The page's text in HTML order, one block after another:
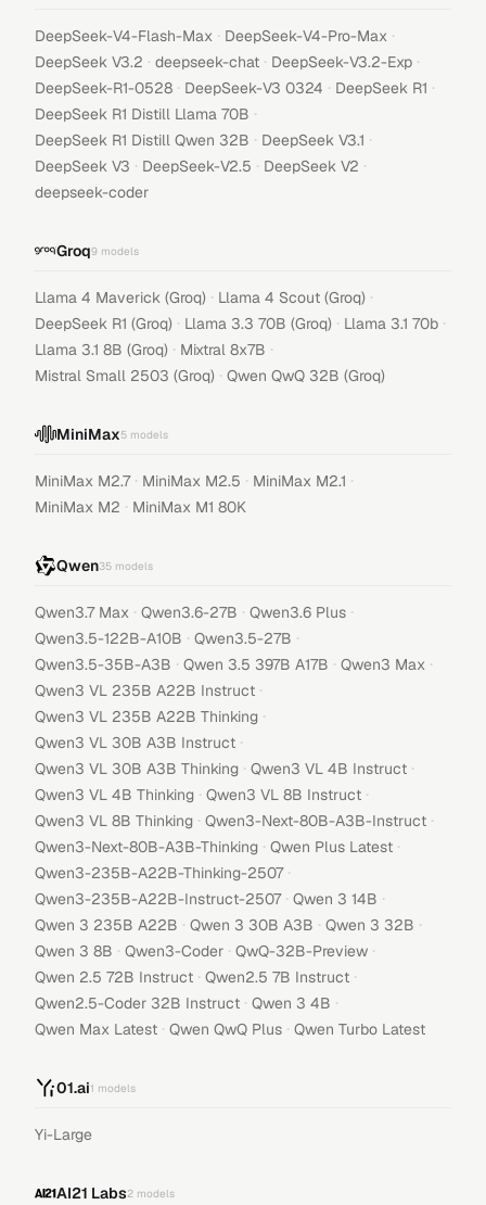
DeepSeek-V4-Flash-Max · DeepSeek-V4-Pro-Max ·
DeepSeek V3.2 · deepseek-chat · DeepSeek-V3.2-Exp ·
DeepSeek-R1-0528 · DeepSeek-V3 0324 · DeepSeek R1 ·
DeepSeek R1 Distill Llama 70B ·
DeepSeek R1 Distill Qwen 32B · DeepSeek V3.1 ·
DeepSeek V3 · DeepSeek-V2.5 · DeepSeek V2 ·
deepseek-coder
Groq9 models
Llama 4 Maverick (Groq) · Llama 4 Scout (Groq) ·
DeepSeek R1 (Groq) · Llama 3.3 70B (Groq) · Llama 3.1 70b ·
Llama 3.1 8B (Groq) · Mixtral 8x7B ·
Mistral Small 2503 (Groq) · Qwen QwQ 32B (Groq)
MiniMax5 models
MiniMax M2.7 · MiniMax M2.5 · MiniMax M2.1 ·
MiniMax M2 · MiniMax M1 80K
Qwen35 models
Qwen3.7 Max · Qwen3.6-27B · Qwen3.6 Plus ·
Qwen3.5-122B-A10B · Qwen3.5-27B ·
Qwen3.5-35B-A3B · Qwen 3.5 397B A17B · Qwen3 Max ·
Qwen3 VL 235B A22B Instruct ·
Qwen3 VL 235B A22B Thinking ·
Qwen3 VL 30B A3B Instruct ·
Qwen3 VL 30B A3B Thinking · Qwen3 VL 4B Instruct ·
Qwen3 VL 4B Thinking · Qwen3 VL 8B Instruct ·
Qwen3 VL 8B Thinking · Qwen3-Next-80B-A3B-Instruct ·
Qwen3-Next-80B-A3B-Thinking · Qwen Plus Latest ·
Qwen3-235B-A22B-Thinking-2507 ·
Qwen3-235B-A22B-Instruct-2507 · Qwen 3 14B ·
Qwen 3 235B A22B · Qwen 3 30B A3B · Qwen 3 32B ·
Qwen 3 8B · Qwen3-Coder · QwQ-32B-Preview ·
Qwen 2.5 72B Instruct · Qwen2.5 7B Instruct ·
Qwen2.5-Coder 32B Instruct · Qwen 3 4B ·
Qwen Max Latest · Qwen QwQ Plus · Qwen Turbo Latest
01.ai1 models
Yi-Large
AI21 Labs2 models